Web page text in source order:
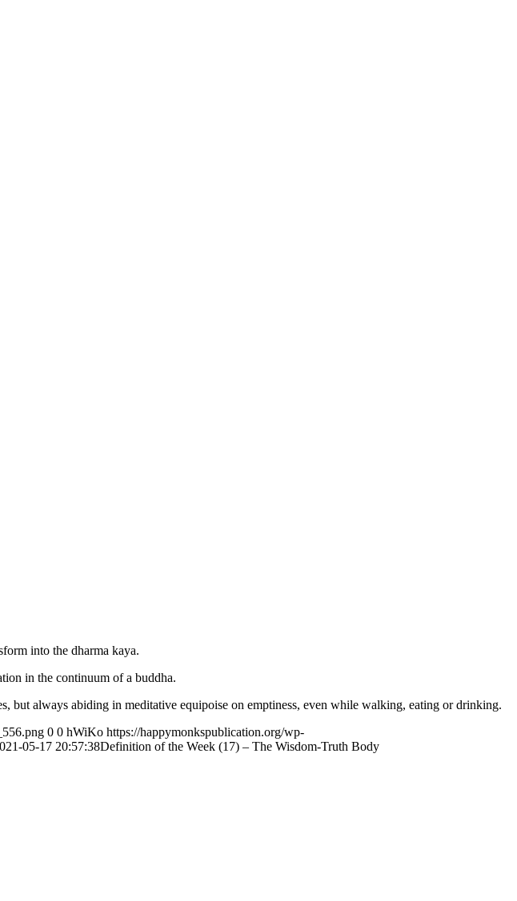
into the dharma kaya.
in the continuum of a buddha.
but always abiding in meditative equipoise on emptiness, even while walking, eating or drinking.
0 0 hWiKo https://happymonkspublication.org/wp-
05-17 20:57:38Definition of the Week (17) – The Wisdom-Truth Body